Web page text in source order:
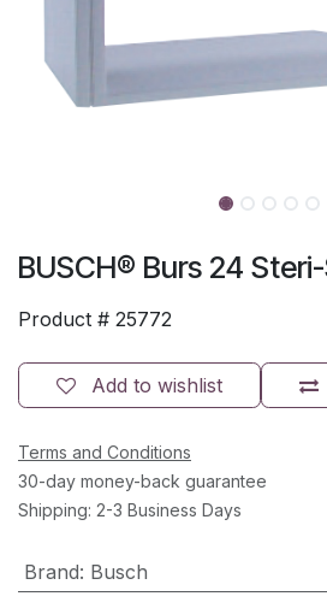
BUSCH® Burs 24
Product # 25772
Add to wishlist
Terms and Conditions
30-day money-back guarantee
Shipping: 2-3 Business Days
Brand: Busch